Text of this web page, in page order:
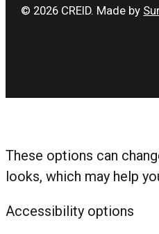
© 2026 CREID. Made by
These options can
looks, which may help
Accessibility options